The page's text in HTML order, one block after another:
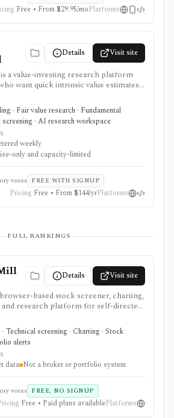
Free • From $29.95/moPlatforms
Details Visit site
a value-investing research platform
want quick intrinsic value estimates,
valuation, stock reports, screeners,
analyst forecasts, and AI-assisted
It is strongest for first-pass fair-
but free usage is metered weekly and
outputs should be reviewed as
final investment decisions.
· Fair value research · Fundamental
screening · AI research workspace
weekly
only and capacity-limited
votes FREE WITH SIGNUP
Pricing Free • From $144/yrPlatforms
FULL RANKINGS
Details Visit site
based stock screener, charting,
and research platform for self-directed
screening U.S., Canadian, and
and some ETFs. It is strongest for
and fundamental screen
trading ideas, watchlists, alerts,
ChartMill ratings, and strategy
access does not turn it into a real-
Technical screening · Charting · Stock
alerts
data Not a broker or portfolio system
votes FREE, NO SIGNUP
Free • Paid plans availablePlatforms